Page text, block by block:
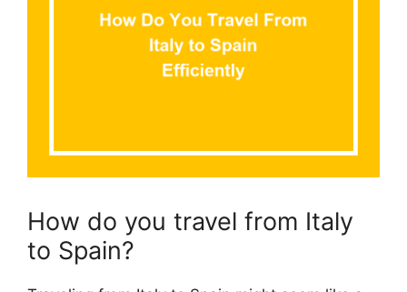
How do you travel from Italy
to Spain?